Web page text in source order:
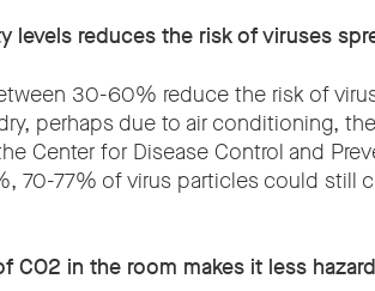
levels reduces the risk of viruses
30-60% reduce the risk of
perhaps due to air conditioning,
Center for Disease Control and
70-77% of virus particles could still
CO2 in the room makes it less